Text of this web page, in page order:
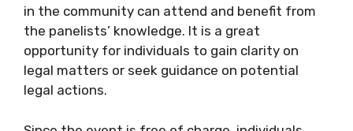
in the community can attend and benefit from
the panelists’ knowledge. It is a great
opportunity for individuals to gain clarity on
legal matters or seek guidance on potential
legal actions.